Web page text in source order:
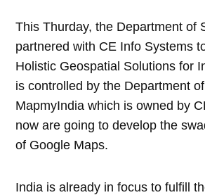
This Thurday, the Department of
partnered with CE Info Systems
Holistic Geospatial Solutions for
is controlled by the Department
MapmyIndia which is owned by
now are going to develop the
of Google Maps.
India is already in focus to fulfill